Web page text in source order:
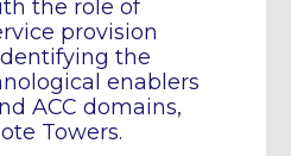
the role of
provision
the
enablers
ACC domains,
Towers.